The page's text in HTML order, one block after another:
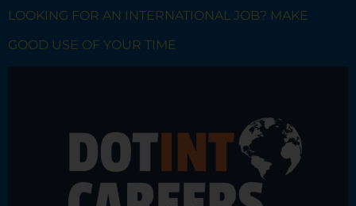
LOOKING FOR AN INTERNATIONAL JOB? MAKE
GOOD USE OF YOUR TIME